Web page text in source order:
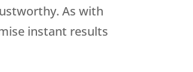
As with
instant results